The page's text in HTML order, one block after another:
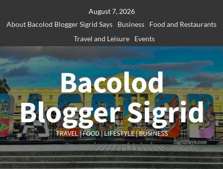
August 7, 2026
About Bacolod Blogger Sigrid Says
Business
Food and Restaurants
Travel and Leisure
Events
Bacolod
Blogger Sigrid
TRAVEL | FOOD | LIFESTYLE | BUSINESS